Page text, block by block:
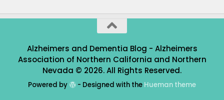
Alzheimers and Dementia Blog - Alzheimers
Association of Northern California and Northern
Nevada © 2026. All Rights Reserved.
Powered by - Designed with the Hueman theme